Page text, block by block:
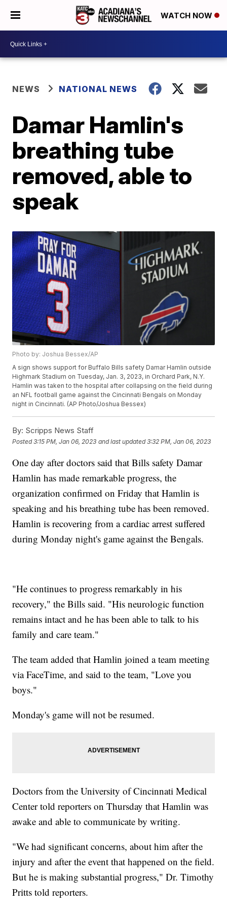
WATCH NOW
NEWS NATIONAL NEWS
Damar Hamlin's
breathing tube
removed, able to
speak
Photo by: Joshua Bessex/AP
A sign shows support for Buffalo Bills safety Damar Hamlin outside
Highmark Stadium on Tuesday, Jan. 3, 2023, in Orchard Park, N.Y.
Hamlin was taken to the hospital after collapsing on the field during
an NFL football game against the Cincinnati Bengals on Monday
night in Cincinnati. (AP Photo/Joshua Bessex)
By: Scripps News Staff
Posted3:15 PM, Jan 06, 2023 and last updated 3:32 PM, Jan 06, 2023
One day after doctors said that Bills safety Damar
Hamlin has made remarkable progress, the
organization confirmed on Friday that Hamlin is
speaking and his breathing tube has been removed.
Hamlin is recovering from a cardiac arrest suffered
during Monday night's game against the Bengals.
"He continues to progress remarkably in his
recovery," the Bills said. "His neurologic function
remains intact and he has been able to talk to his
family and care team."
The team added that Hamlin joined a team meeting
via FaceTime, and said to the team, "Love you
boys."
Monday's game will not be resumed.
Doctors from the University of Cincinnati Medical
Center told reporters on Thursday that Hamlin was
awake and able to communicate by writing.
"We had significant concerns, about him after the
injury and after the event that happened on the field.
But he is making substantial progress," Dr. Timothy
Pritts told reporters.